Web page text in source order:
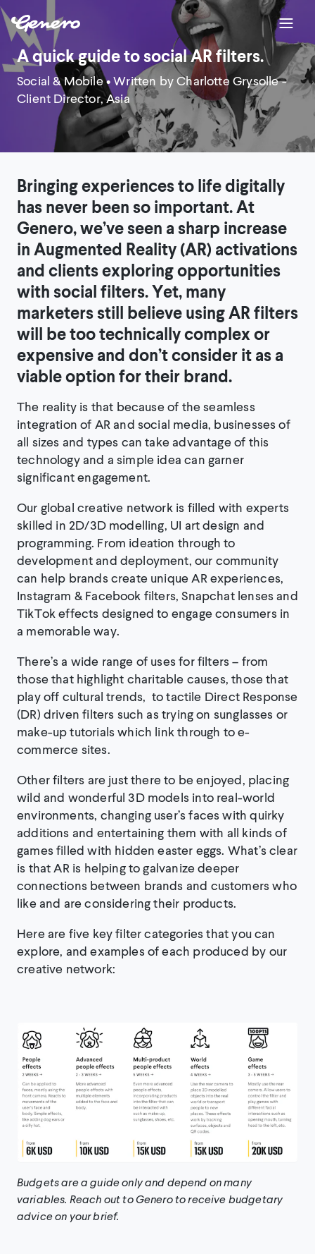
A quick guide to social AR filters.
Social & Mobile• Written by Charlotte Grysolle -
Client Director, Asia
Bringing experiences to life digitally
has never been so important. At
Genero, we’ve seen a sharp increase
in Augmented Reality (AR) activations
and clients exploring opportunities
with social filters. Yet, many
marketers still believe using AR filters
will be too technically complex or
expensive and don’t consider it as a
viable option for their brand.
The reality is that because of the seamless
integration of AR and social media, businesses of
all sizes and types can take advantage of this
technology and a simple idea can garner
significant engagement.
Our global creative network is filled with experts
skilled in 2D/3D modelling, UI art design and
programming. From ideation through to
development and deployment, our community
can help brands create unique AR experiences,
Instagram & Facebook filters, Snapchat lenses and
TikTok effects designed to engage consumers in
a memorable way.
There’s a wide range of uses for filters – from
those that highlight charitable causes, those that
play off cultural trends, to tactile Direct Response
(DR) driven filters such as trying on sunglasses or
make-up tutorials which link through to e-
commerce sites.
Other filters are just there to be enjoyed, placing
wild and wonderful 3D models into real-world
environments, changing user’s faces with quirky
additions and entertaining them with all kinds of
games filled with hidden easter eggs. What’s clear
is that AR is helping to galvanize deeper
connections between brands and customers who
like and are considering their products.
Here are five key filter categories that you can
explore, and examples of each produced by our
creative network:
Budgets are a guide only and depend on many
variables. Reach out to Genero to receive budgetary
advice on your brief.